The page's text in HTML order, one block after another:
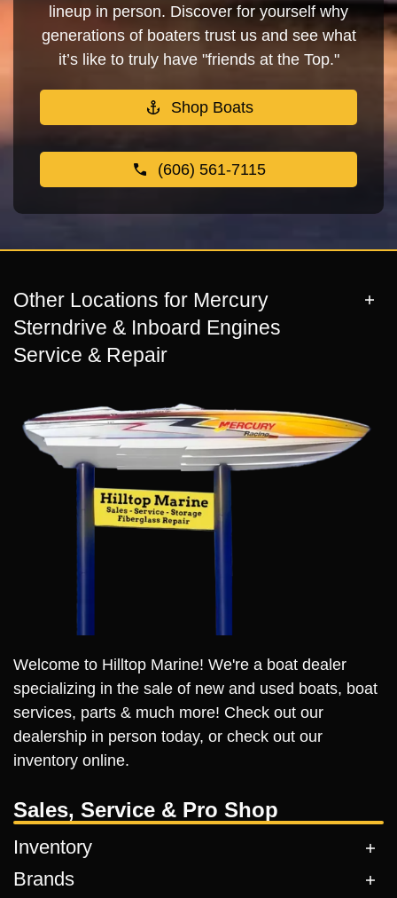
lineup in person. Discover for yourself why
generations of boaters trust us and see what
it’s like to truly have "friends at the Top."
Shop Boats
(606) 561-7115
Other Locations for Mercury
Sterndrive & Inboard Engines
Service & Repair
Welcome to Hilltop Marine! We're a boat dealer
specializing in the sale of new and used boats, boat
services, parts & much more! Check out our
dealership in person today, or check out our
inventory online.
Sales, Service & Pro Shop
Inventory
Brands